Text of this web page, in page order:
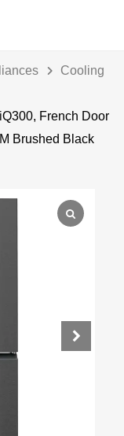
Cooling
French Door
Brushed Black